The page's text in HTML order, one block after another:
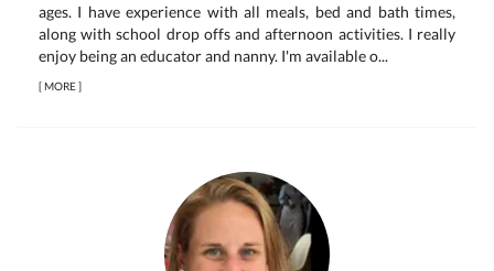
ages. I have experience with all meals, bed and bath times,
along with school drop offs and afternoon activities. I really
enjoy being an educator and nanny. I'm available o...
[MORE]